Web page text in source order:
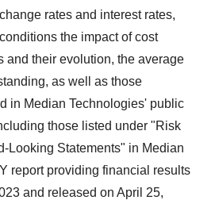
rates and interest rates,
the impact of cost
and their evolution, the average
as well as those
in Median Technologies' public
those listed under "Risk
Looking Statements" in Median
report providing financial results
and released on April 25,